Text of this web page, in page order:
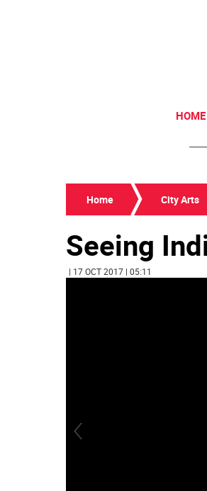
HOME
Home City Arts
Seeing
| 17 OCT 2017 | 05:11